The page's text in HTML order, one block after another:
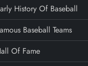
History Of Baseball
Baseball Teams
Of Fame